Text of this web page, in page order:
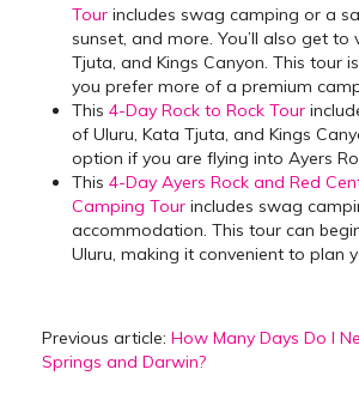
Tour includes swag camping or a
sunset, and more. You’ll also get to
Tjuta, and Kings Canyon. This tour
you prefer more of a premium
This 4-Day Rock to Rock Tour
of Uluru, Kata Tjuta, and Kings
option if you are flying into Ayers
This 4-Day Ayers Rock and Red
Camping Tour includes swag
accommodation. This tour can
Uluru, making it convenient to plan
Previous article: How Many Days Do I
Springs and Darwin?